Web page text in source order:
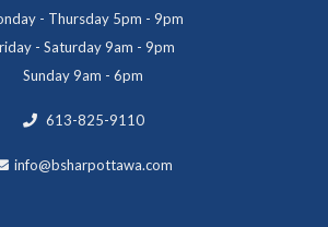
- Thursday 5pm - 9pm
- Saturday 9am - 9pm
Sunday 9am - 6pm
613-825-9110
info@bsharpottawa.com